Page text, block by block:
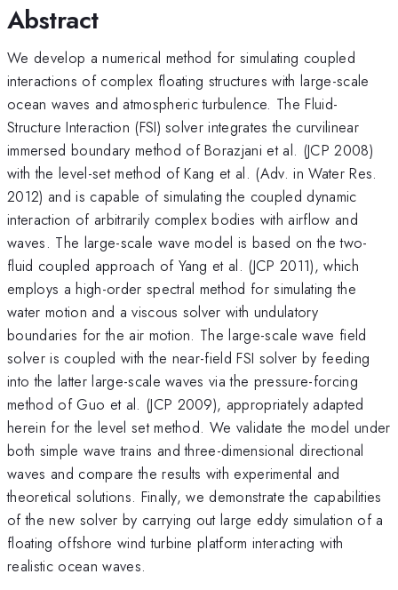
Abstract
We develop a numerical method for simulating coupled
interactions of complex floating structures with large-scale
ocean waves and atmospheric turbulence. The Fluid-
Structure Interaction (FSI) solver integrates the curvilinear
immersed boundary method of Borazjani et al. (JCP 2008)
with the level-set method of Kang et al. (Adv. in Water Res.
2012) and is capable of simulating the coupled dynamic
interaction of arbitrarily complex bodies with airflow and
waves. The large-scale wave model is based on the two-
fluid coupled approach of Yang et al. (JCP 2011), which
employs a high-order spectral method for simulating the
water motion and a viscous solver with undulatory
boundaries for the air motion. The large-scale wave field
solver is coupled with the near-field FSI solver by feeding
into the latter large-scale waves via the pressure-forcing
method of Guo et al. (JCP 2009), appropriately adapted
herein for the level set method. We validate the model under
both simple wave trains and three-dimensional directional
waves and compare the results with experimental and
theoretical solutions. Finally, we demonstrate the capabilities
of the new solver by carrying out large eddy simulation of a
floating offshore wind turbine platform interacting with
realistic ocean waves.